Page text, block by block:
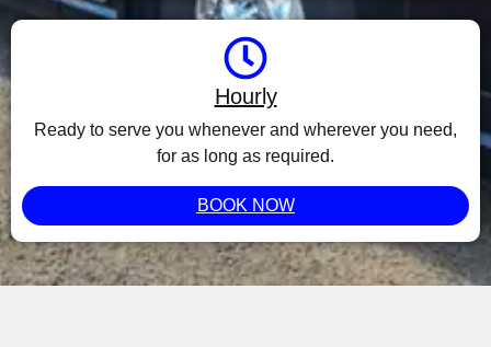
Hourly
Ready to serve you whenever and wherever you need,
for as long as required.
BOOK NOW